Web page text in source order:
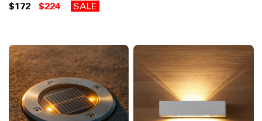
$172 $224 SALE